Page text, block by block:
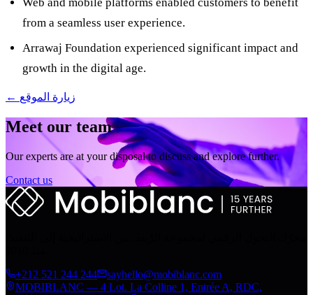
from a seamless user experience.
Arrawaj Foundation experienced significant impact and
growth in the digital age.
← زيارة الموقع
Meet our team
Our experts are at your disposal to discuss and explore further.
Contact us
+212 521 244 244
sayhello@mobiblanc.com
MOBIBLANC — 4 Lot. La Colline 1, Entrée A, RDC,